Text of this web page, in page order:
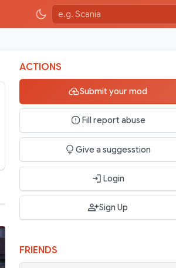
ACTIONS
Submit your mod
Fill report abuse
Give a suggesstion
Login
Sign Up
FRIENDS